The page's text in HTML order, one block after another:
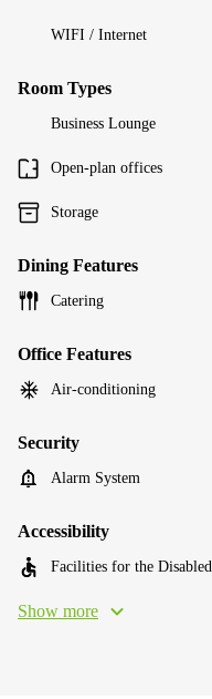
WIFI / Internet
Room Types
Business Lounge
Open-plan offices
Storage
Dining Features
Catering
Office Features
Air-conditioning
Security
Alarm System
Accessibility
Facilities for the Disabled
Show more